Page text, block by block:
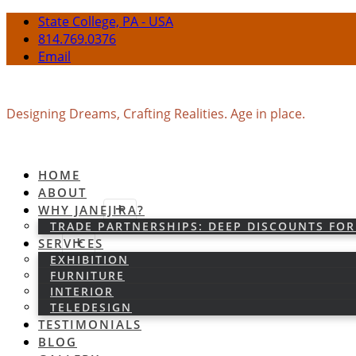
State College, PA - USA
814.769.0376
Email
Designing Dreams, Crafting Realities. Age in place.
HOME
ABOUT
WHY JANEJIRA?
TRADE PARTNERSHIPS: DEEP DISCOUNTS
SERVICES
EXHIBITION
FURNITURE
INTERIOR
TELEDESIGN
TESTIMONIALS
BLOG